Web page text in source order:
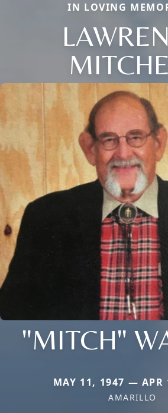
IN LOVING
"MITCH"
MAY 11, 1947 — APR
AMARILLO